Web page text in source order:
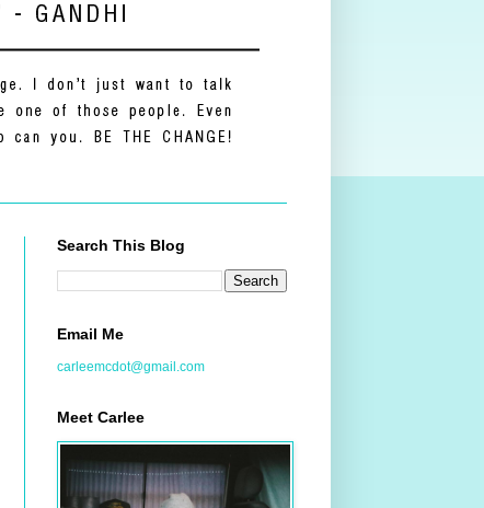
Search This Blog
Email Me
carleemcdot@gmail.com
Meet Carlee